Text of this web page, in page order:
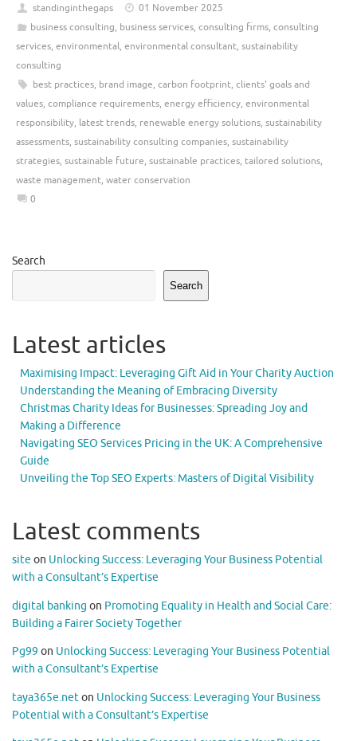
standinginthegaps
01 November 2025
business consulting, business services, consulting firms, consulting
services, environmental, environmental consultant, sustainability
consulting
best practices, brand image, carbon footprint, clients' goals and
values, compliance requirements, energy efficiency, environmental
responsibility, latest trends, renewable energy solutions, sustainability
assessments, sustainability consulting companies, sustainability
strategies, sustainable future, sustainable practices, tailored solutions,
waste management, water conservation
0
Search
Search
Latest articles
Maximising Impact: Leveraging Gift Aid in Your Charity Auction
Understanding the Meaning of Embracing Diversity
Christmas Charity Ideas for Businesses: Spreading Joy and
Making a Difference
Navigating SEO Services Pricing in the UK: A Comprehensive
Guide
Unveiling the Top SEO Experts: Masters of Digital Visibility
Latest comments
site on Unlocking Success: Leveraging Your Business Potential
with a Consultant’s Expertise
digital banking on Promoting Equality in Health and Social Care:
Building a Fairer Society Together
Pg99 on Unlocking Success: Leveraging Your Business Potential
with a Consultant’s Expertise
taya365e.neton Unlocking Success: Leveraging Your Business
Potential with a Consultant’s Expertise